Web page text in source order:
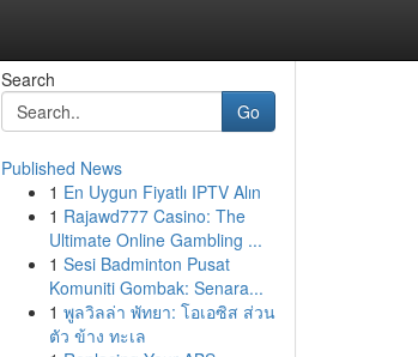
Search
Go
Published News
1 En Uygun Fiyatlı IPTV Alın
1 Rajawd777 Casino: The
Ultimate Online Gambling ...
1 Sesi Badminton Pusat
Komuniti Gombak: Senara...
1 พูลวิลล่า พัทยา: โอเอซิส ส่วน
ตัว ข้าง ทะเล